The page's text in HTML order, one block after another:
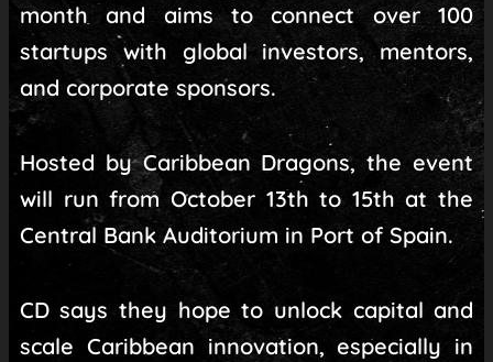
month and aims to connect over 100
startups with global investors, mentors,
and corporate sponsors.
Hosted by Caribbean Dragons, the event
will run from October 13th to 15th at the
Central Bank Auditorium in Port of Spain.
CD says they hope to unlock capital and
scale Caribbean innovation, especially in